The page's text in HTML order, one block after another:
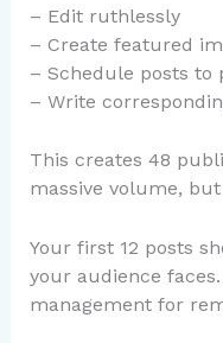
– Edit ruthlessly
– Create featured
– Schedule posts to
– Write
This creates 48
massive volume,
Your first 12 posts
your audience
management for